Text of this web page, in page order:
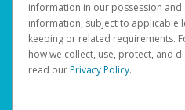
information in our possession
information, subject to applicable
keeping or related requirements.
how we collect, use, protect, and
read ourPrivacy Policy.